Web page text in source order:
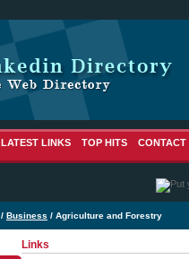
LATEST LINKS TOP HITS CONTACT
/ Business / Agriculture and Forestry
Links